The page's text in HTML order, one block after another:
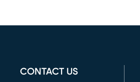
CONTACT US